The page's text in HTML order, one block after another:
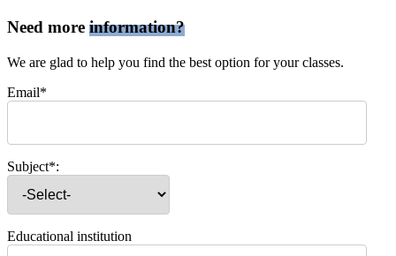
Need more information?
We are glad to help you find the best option for your classes.
Email*
Subject*:
Educational institution